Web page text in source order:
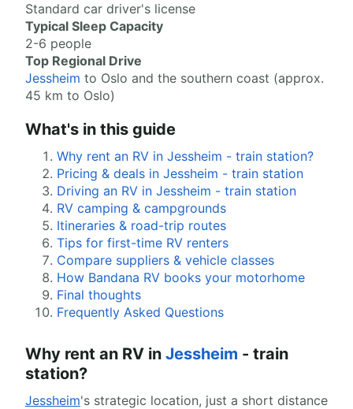
Standard car driver's license
Typical Sleep Capacity
2-6 people
Top Regional Drive
Jessheim to Oslo and the southern coast (approx.
45 km to Oslo)
What's in this guide
Why rent an RV in Jessheim - train station?
Pricing & deals in Jessheim - train station
Driving an RV in Jessheim - train station
RV camping & campgrounds
Itineraries & road-trip routes
Tips for first-time RV renters
Compare suppliers & vehicle classes
How Bandana RV books your motorhome
Final thoughts
Frequently Asked Questions
Why rent an RV in Jessheim - train
station?
Jessheim's strategic location, just a short distance